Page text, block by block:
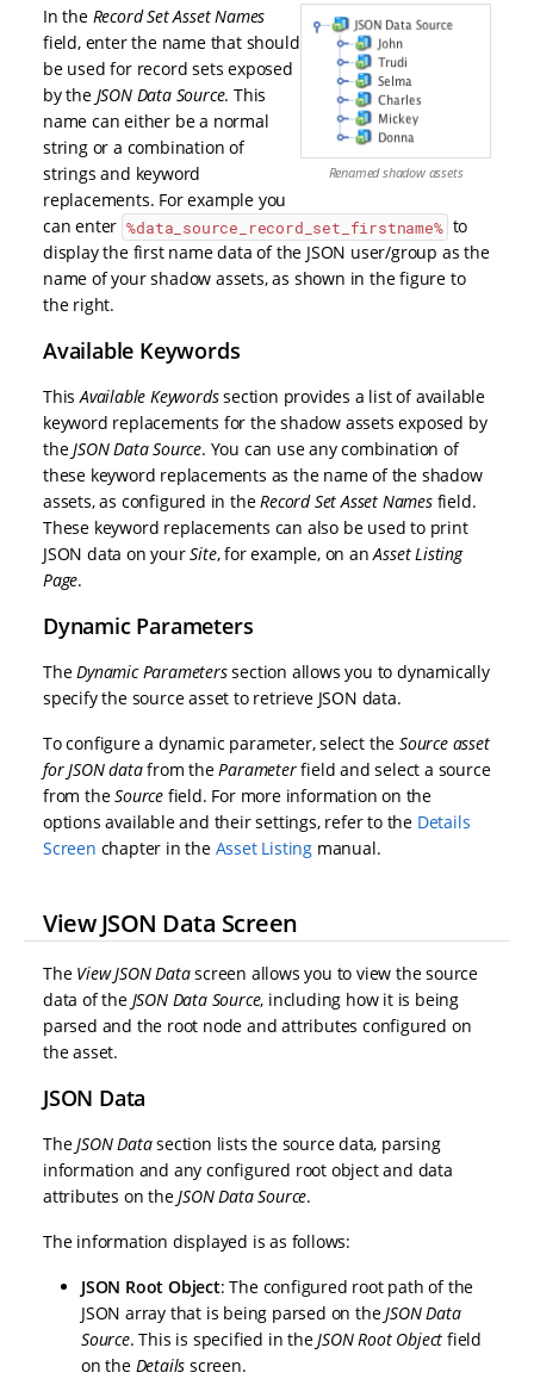
Renamed shadow assets
In the Record Set Asset Names
field, enter the name that should
be used for record sets exposed
by the JSON Data Source. This
name can either be a normal
string or a combination of
strings and keyword
replacements. For example you
can enter %data_source_record_set_firstname% to
display the first name data of the JSON user/group as the
name of your shadow assets, as shown in the figure to
the right.
Available Keywords
ThisAvailable Keywordssection provides a list of available
keyword replacements for the shadow assets exposed by
theJSON Data Source. You can use any combination of
these keyword replacements as the name of the shadow
assets, as configured in theRecord Set Asset Namesfield.
These keyword replacements can also be used to print
JSON data on yourSite, for example, on anAsset Listing
Page.
Dynamic Parameters
TheDynamic Parameterssection allows you to dynamically
specify the source asset to retrieve JSON data.
To configure a dynamic parameter, select the Source asset
for JSON datafrom theParameterfield and select a source
from theSource field. For more information on the
options available and their settings, refer to the Details
Screen chapter in the Asset Listing manual.
View JSON Data Screen
The View JSON Datascreen allows you to view the source
data of theJSON Data Source, including how it is being
parsed and the root node and attributes configured on
the asset.
JSON Data
TheJSON Datasection lists the source data, parsing
information and any configured root object and data
attributes on theJSON Data Source.
The information displayed is as follows:
JSON Root Object: The configured root path of the
JSON array that is being parsed on theJSON Data
Source. This is specified in theJSON Root Object field
on the Detailsscreen.